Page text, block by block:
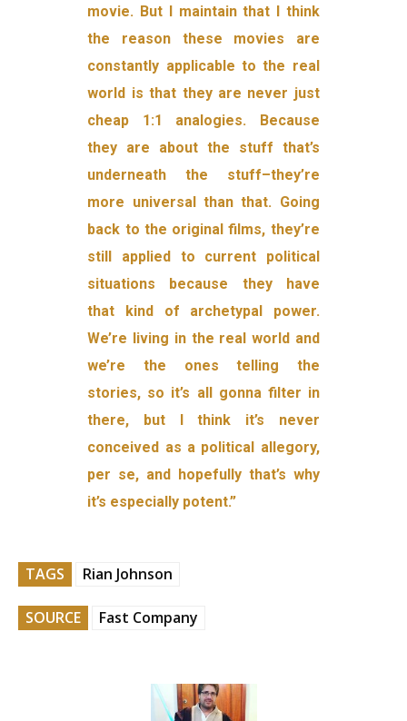
movie. But I maintain that I think
the reason these movies are
constantly applicable to the real
world is that they are never just
cheap 1:1 analogies. Because
they are about the stuff that’s
underneath the stuff–they’re
more universal than that. Going
back to the original films, they’re
still applied to current political
situations because they have
that kind of archetypal power.
We’re living in the real world and
we’re the ones telling the
stories, so it’s all gonna filter in
there, but I think it’s never
conceived as a political allegory,
per se, and hopefully that’s why
it’s especially potent.”
TAGS Rian Johnson
SOURCE Fast Company